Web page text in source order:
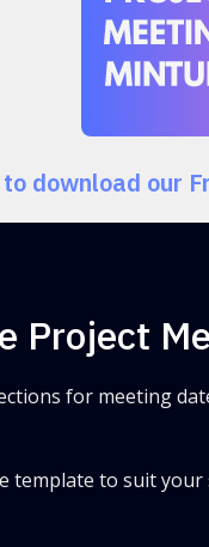
download our
Project
for meeting
template to suit